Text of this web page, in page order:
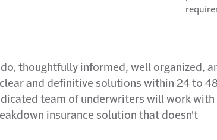
thoughtfully informed, well organized,
and definitive solutions within 24 to
team of underwriters will work with
insurance solution that doesn't